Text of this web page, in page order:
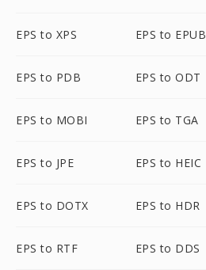
EPS to XPS EPS to EPUB
EPS to PDB EPS to ODT
EPS to MOBI EPS to TGA
EPS to JPE EPS to HEIC
EPS to DOTX EPS to HDR
EPS to RTF EPS to DDS